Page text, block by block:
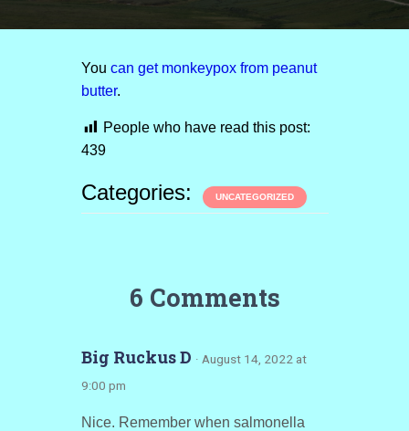
T
O
You can get monkeypox from peanut
butter.
People who have read this post:
439
Categories: UNCATEGORIZED
6 Comments
Big Ruckus D · August 14, 2022 at
9:00 pm
Nice. Remember when salmonella